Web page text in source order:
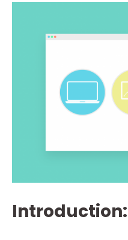
Introduction: